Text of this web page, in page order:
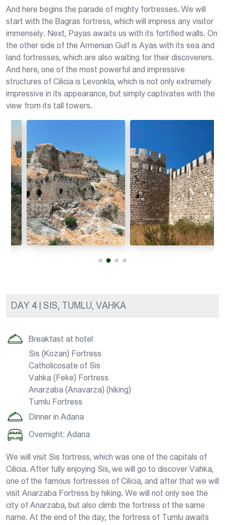
And here begins the parade of mighty fortresses. We will
start with the Bagras fortress, which will impress any visitor
immensely. Next, Payas awaits us with its fortified walls. On
the other side of the Armenian Gulf is Ayas with its sea and
land fortresses, which are also waiting for their discoverers.
And here, one of the most powerful and impressive
structures of Cilicia is Levonkla, which is not only extremely
impressive in its appearance, but simply captivates with the
view from its tall towers.
DAY 4 | SIS, TUMLU, VAHKA
Breakfast at hotel
Sis (Kozan) Fortress
Catholicosate of Sis
Vahka (Feke) Fortress
Anarzaba (Anavarza) (hiking)
Tumlu Fortress
Dinner in Adana
Overnight: Adana
We will visit Sis fortress, which was one of the capitals of
Cilicia. After fully enjoying Sis, we will go to discover Vahka,
one of the famous fortresses of Cilicia, and after that we will
visit Anarzaba Fortress by hiking. We will not only see the
city of Anarzaba, but also climb the fortress of the same
name. At the end of the day, the fortress of Tumlu awaits